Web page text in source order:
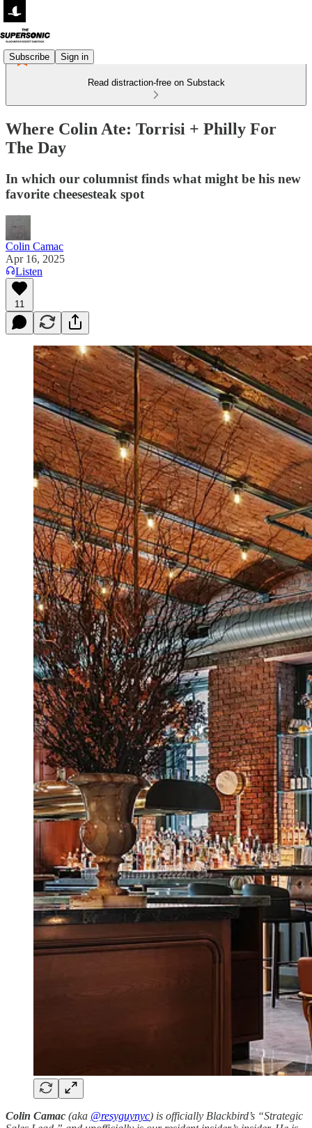
Subscribe Sign in
Read distraction-free on Substack
Where Colin Ate: Torrisi + Philly For
The Day
In which our columnist finds what might be his new
favorite cheesesteak spot
Colin Camac
Apr 16, 2025
Listen
11
Colin Camac (aka @resyguynyc) is officially Blackbird’s “Strategic